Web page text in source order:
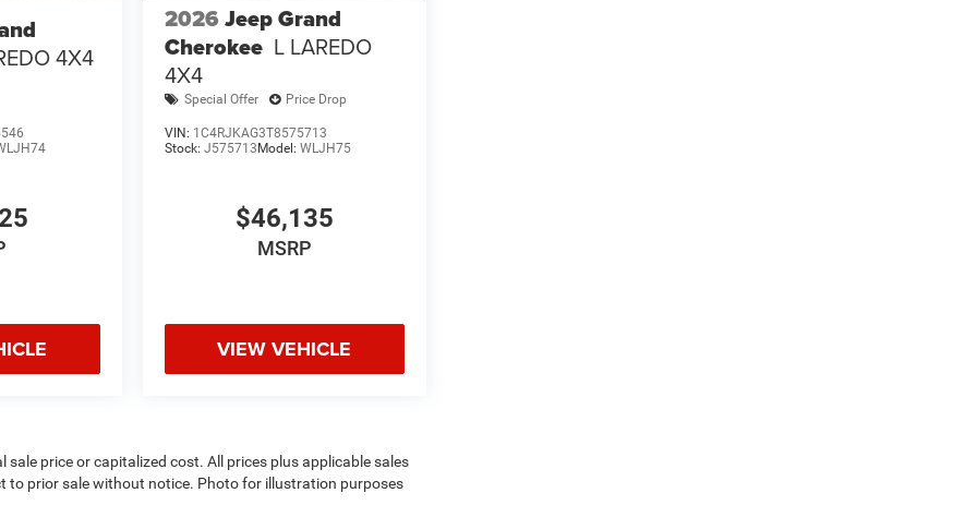
4X4
2026 Jeep Grand
Cherokee L LAREDO
4X4
Special Offer Price Drop
VIN: 1C4RJKAG3T8575713
Stock: J575713 Model: WLJH75
$46,135
MSRP
VIEW VEHICLE
price or capitalized cost. All prices plus applicable sales
to prior sale without notice. Photo for illustration purposes